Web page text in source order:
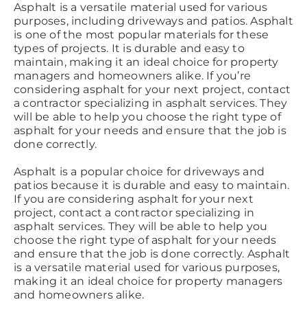
Asphalt is a versatile material used for various
purposes, including driveways and patios. Asphalt
is one of the most popular materials for these
types of projects. It is durable and easy to
maintain, making it an ideal choice for property
managers and homeowners alike. If you’re
considering asphalt for your next project, contact
a contractor specializing in asphalt services. They
will be able to help you choose the right type of
asphalt for your needs and ensure that the job is
done correctly.
Asphalt is a popular choice for driveways and
patios because it is durable and easy to maintain.
If you are considering asphalt for your next
project, contact a contractor specializing in
asphalt services. They will be able to help you
choose the right type of asphalt for your needs
and ensure that the job is done correctly. Asphalt
is a versatile material used for various purposes,
making it an ideal choice for property managers
and homeowners alike.